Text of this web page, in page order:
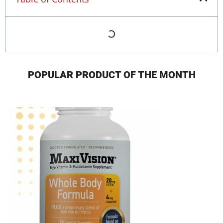
POPULAR PRODUCT OF THE MONTH